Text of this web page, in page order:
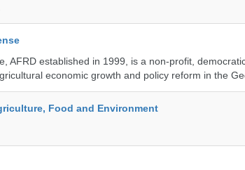
AFRD established in 1999, is a non-profit,
economic growth and policy reform in the
Food and Environment